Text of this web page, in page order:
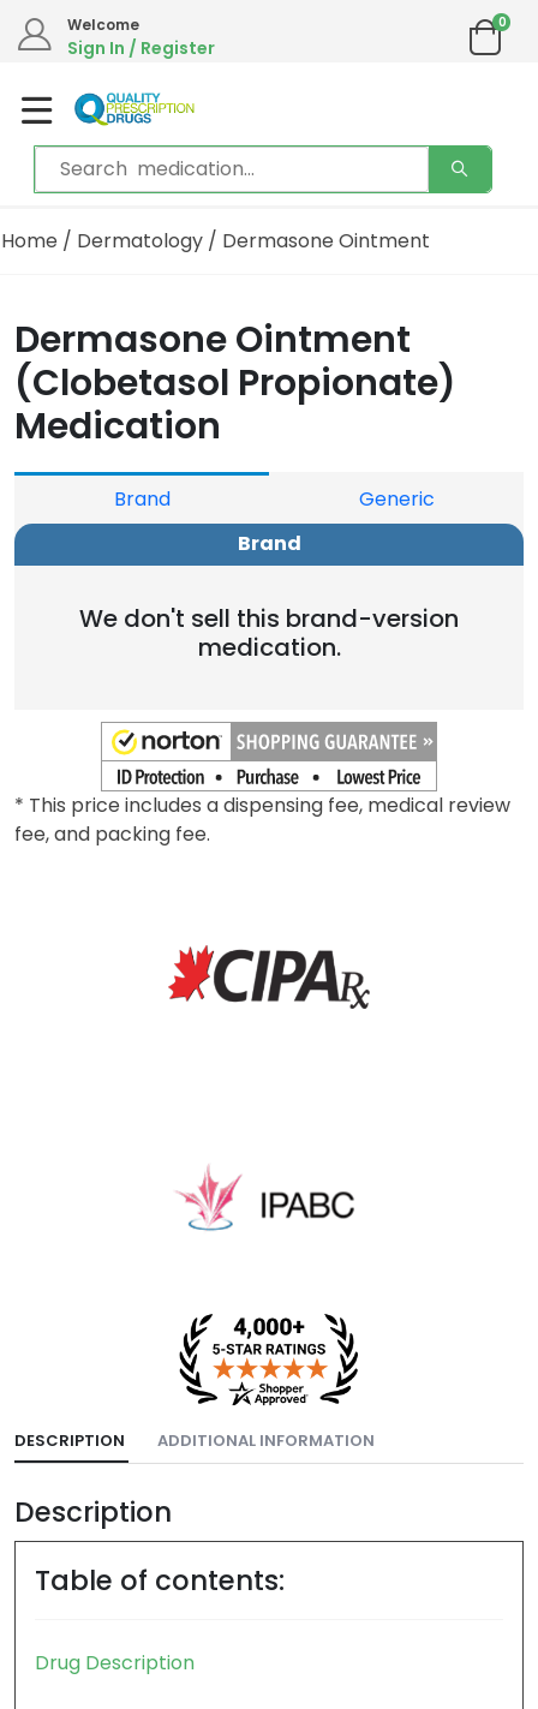
Welcome
Sign In / Register
0
Home / Dermatology / Dermasone Ointment
Dermasone Ointment
(Clobetasol Propionate)
Medication
Brand
Generic
Brand
We don't sell this brand-version
medication.
* This price includes a dispensing fee, medical review
fee, and packing fee.
DESCRIPTION ADDITIONAL INFORMATION
Description
Table of contents:
Drug Description